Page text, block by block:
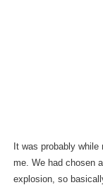
It was probably
me. We had chosen
explosion, so